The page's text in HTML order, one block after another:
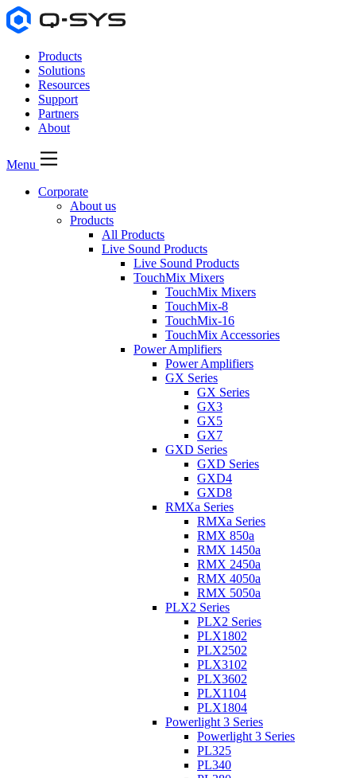
Products
Solutions
Resources
Support
Partners
About
Menu
Corporate
About us
Products
All Products
Live Sound Products
Live Sound Products
TouchMix Mixers
TouchMix Mixers
TouchMix-8
TouchMix-16
TouchMix Accessories
Power Amplifiers
Power Amplifiers
GX Series
GX Series
GX3
GX5
GX7
GXD Series
GXD Series
GXD4
GXD8
RMXa Series
RMXa Series
RMX 850a
RMX 1450a
RMX 2450a
RMX 4050a
RMX 5050a
PLX2 Series
PLX2 Series
PLX1802
PLX2502
PLX3102
PLX3602
PLX1104
PLX1804
Powerlight 3 Series
Powerlight 3 Series
PL325
PL340